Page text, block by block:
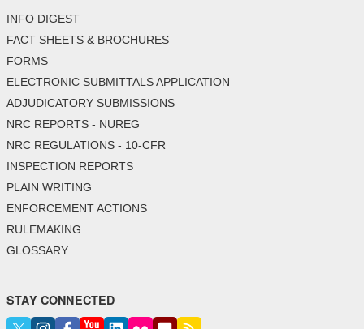
INFO DIGEST
FACT SHEETS & BROCHURES
FORMS
ELECTRONIC SUBMITTALS APPLICATION
ADJUDICATORY SUBMISSIONS
NRC REPORTS - NUREG
NRC REGULATIONS - 10-CFR
INSPECTION REPORTS
PLAIN WRITING
ENFORCEMENT ACTIONS
RULEMAKING
GLOSSARY
STAY CONNECTED